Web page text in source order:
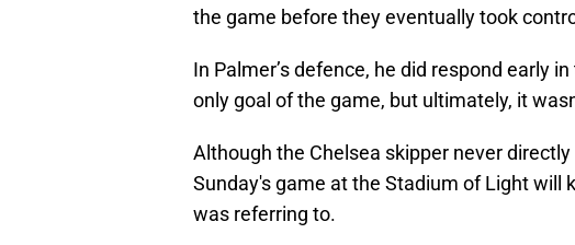
the game before they eventually took
In Palmer’s defence, he did respond early
only goal of the game, but ultimately, it
Although the Chelsea skipper never
Sunday's game at the Stadium of Light will
was referring to.